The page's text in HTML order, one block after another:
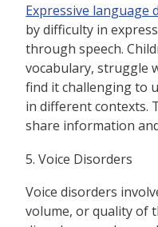
Expressive language
by difficulty in
through speech.
vocabulary, struggle
find it challenging to
in different contexts.
share information
5. Voice Disorders
Voice disorders
volume, or quality of